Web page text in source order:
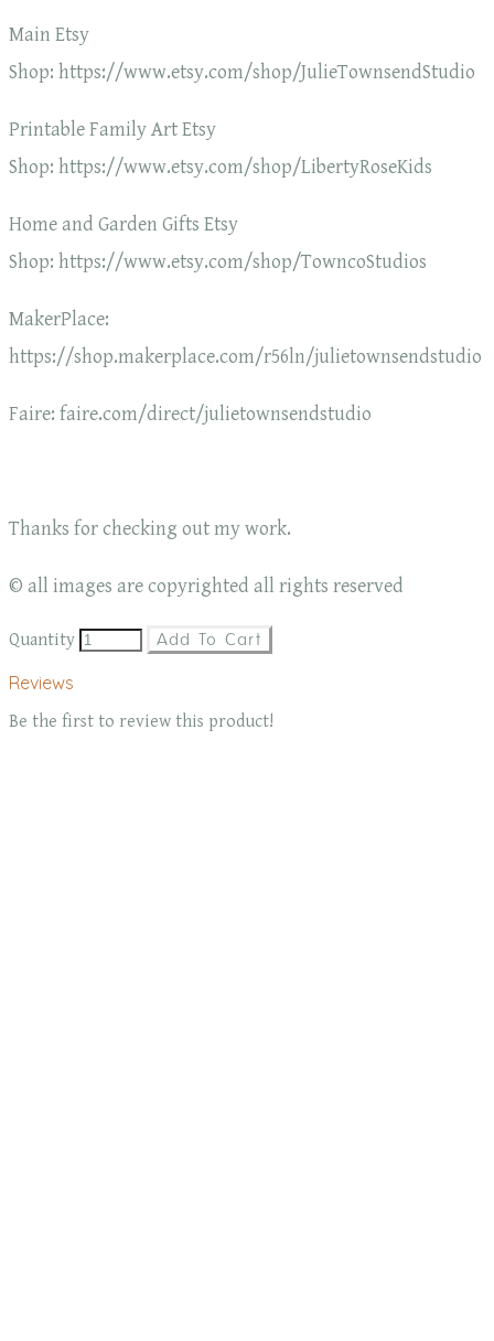
Main Etsy
Shop: https://www.etsy.com/shop/JulieTownsendStudio
Printable Family Art Etsy
Shop: https://www.etsy.com/shop/LibertyRoseKids
Home and Garden Gifts Etsy
Shop: https://www.etsy.com/shop/TowncoStudios
MakerPlace:
https://shop.makerplace.com/r56ln/julietownsendstudio
Faire: faire.com/direct/julietownsendstudio
Thanks for checking out my work.
© all images are copyrighted all rights reserved
Quantity Add To Cart
Reviews
Be the first to review this product!